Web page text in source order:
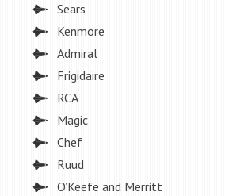
Sears
Kenmore
Admiral
Frigidaire
RCA
Magic
Chef
Ruud
O’Keefe and Merritt